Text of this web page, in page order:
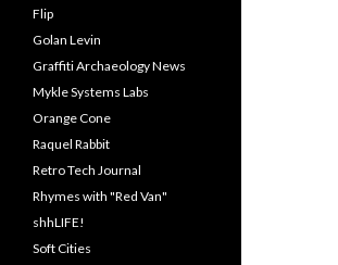
Flip
Golan Levin
Graffiti Archaeology News
Mykle Systems Labs
Orange Cone
Raquel Rabbit
Retro Tech Journal
Rhymes with "Red Van"
shhLIFE!
Soft Cities